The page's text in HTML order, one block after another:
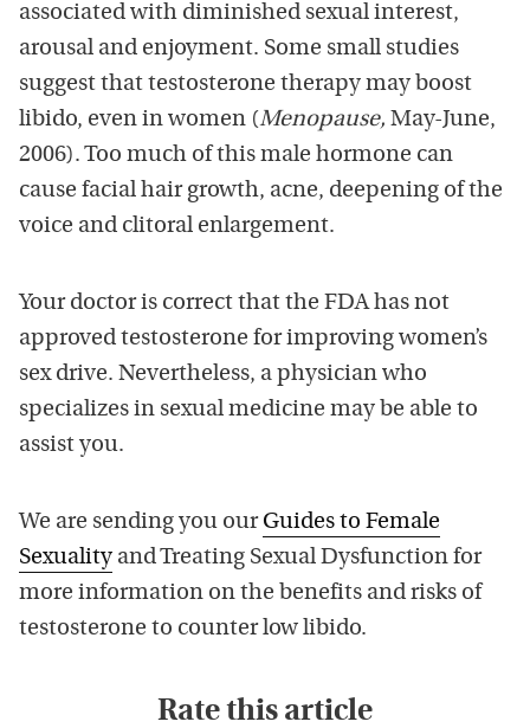
associated with diminished sexual interest,
arousal and enjoyment. Some small studies
suggest that testosterone therapy may boost
libido, even in women (Menopause, May-June,
2006). Too much of this male hormone can
cause facial hair growth, acne, deepening of the
voice and clitoral enlargement.
Your doctor is correct that the FDA has not
approved testosterone for improving women’s
sex drive. Nevertheless, a physician who
specializes in sexual medicine may be able to
assist you.
We are sending you our Guides to Female
Sexuality and Treating Sexual Dysfunction for
more information on the benefits and risks of
testosterone to counter low libido.
Rate this article